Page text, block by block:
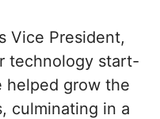
Vice President,
technology start-
helped grow the
culminating in a